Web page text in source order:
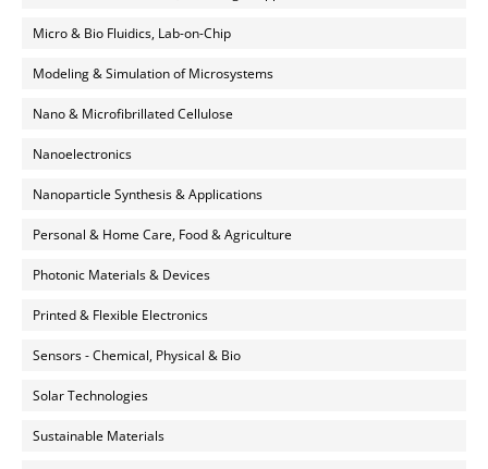
Micro & Bio Fluidics, Lab-on-Chip
Modeling & Simulation of Microsystems
Nano & Microfibrillated Cellulose
Nanoelectronics
Nanoparticle Synthesis & Applications
Personal & Home Care, Food & Agriculture
Photonic Materials & Devices
Printed & Flexible Electronics
Sensors - Chemical, Physical & Bio
Solar Technologies
Sustainable Materials